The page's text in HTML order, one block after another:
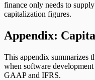
finance only needs to
capitalization figures.
Appendix:
This appendix summarizes
when software
GAAP and IFRS.